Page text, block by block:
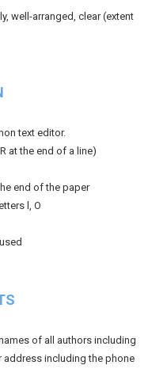
well-arranged, clear (extent
text editor.
at the end of a line)
end of the paper
l, O
of all authors including
address including the phone